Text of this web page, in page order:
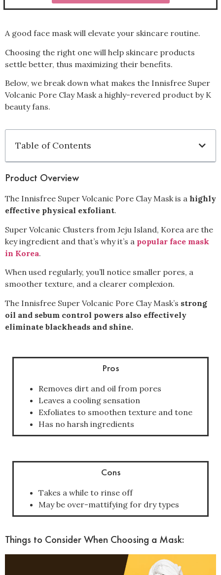
A good face mask will elevate your skincare routine.
Choosing the right one will help skincare products
settle better, thus maximizing their benefits.
Below, we break down what makes the Innisfree Super
Volcanic Pore Clay Mask a highly-revered product by K
beauty fans.
Table of Contents
Product Overview
The Innisfree Super Volcanic Pore Clay Mask is a highly
effective physical exfoliant.
Super Volcanic Clusters from Jeju Island, Korea are the
key ingredient and that’s why it’s a popular face mask
in Korea.
When used regularly, you’ll notice smaller pores, a
smoother texture, and a clearer complexion.
The Innisfree Super Volcanic Pore Clay Mask’s strong
oil and sebum control powers also effectively
eliminate blackheads and shine.
Pros
Removes dirt and oil from pores
Leaves a cooling sensation
Exfoliates to smoothen texture and tone
Has no harsh ingredients
Cons
Takes a while to rinse off
May be over-mattifying for dry types
Things to Consider When Choosing a Mask: